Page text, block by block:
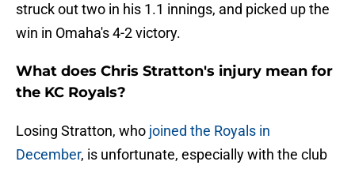
struck out two in his 1.1 innings, and picked up the
win in Omaha's 4-2 victory.
What does Chris Stratton's injury mean for
the KC Royals?
Losing Stratton, who joined the Royals in
December, is unfortunate, especially with the club